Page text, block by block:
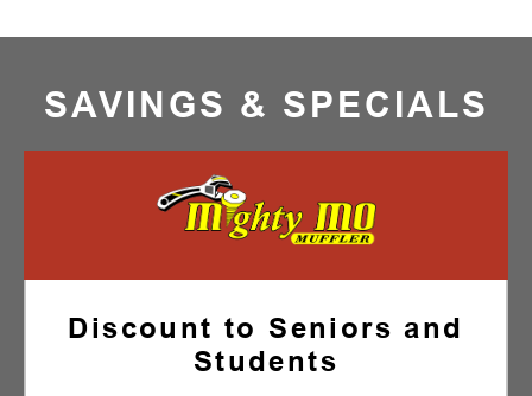
SAVINGS & SPECIALS
Discount to Seniors and
Students